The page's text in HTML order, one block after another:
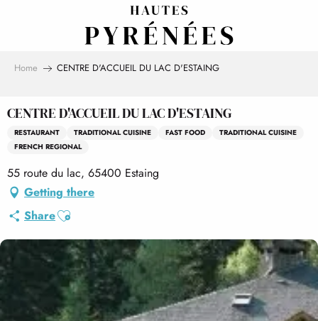
Home CENTRE D'ACCUEIL DU LAC D'ESTAING
CENTRE D'ACCUEIL DU LAC D'ESTAING
RESTAURANT TRADITIONAL CUISINE FAST FOOD
TRADITIONAL CUISINE
FRENCH REGIONAL
55 route du lac, 65400 Estaing
Getting there
ShareAjouter aux favoris